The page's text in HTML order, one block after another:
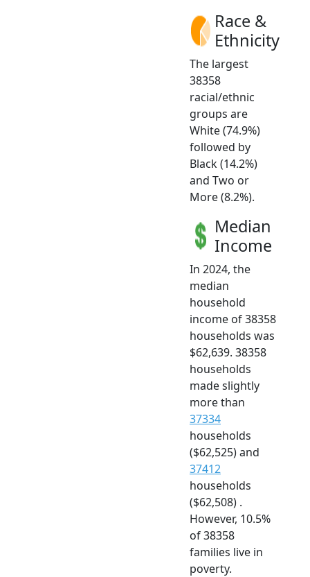
Race &
Ethnicity
The largest
38358
racial/ethnic
groups are
White (74.9%)
followed by
Black (14.2%)
and Two or
More (8.2%).
Median
Income
In 2024, the
median
household
income of 38358
households was
$62,639. 38358
households
made slightly
more than
37334
households
($62,525) and
37412
households
($62,508) .
However, 10.5%
of 38358
families live in
poverty.